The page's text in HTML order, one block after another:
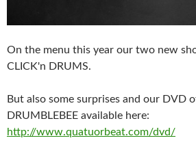
On the menu this year our two new
CLICK'n DRUMS.
But also some surprises and our DVD
DRUMBLEBEE available here:
http://www.quatuorbeat.com/dvd/